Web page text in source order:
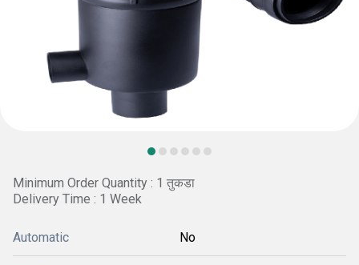
Minimum Order Quantity : 1 तुकडा
Delivery Time : 1 Week
Automatic No